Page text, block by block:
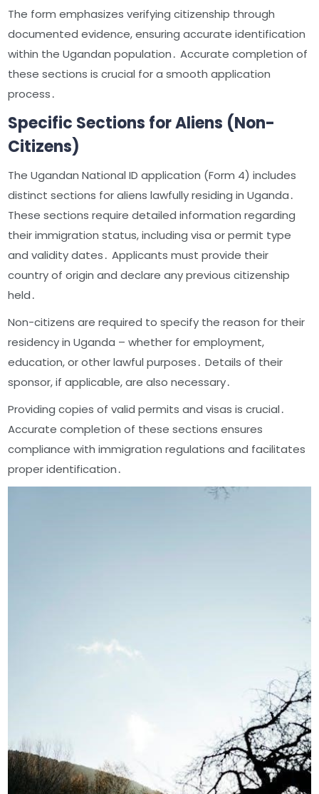
The form emphasizes verifying citizenship through
documented evidence, ensuring accurate identification
within the Ugandan population․ Accurate completion of
these sections is crucial for a smooth application
process․
Specific Sections for Aliens (Non-
Citizens)
The Ugandan National ID application (Form 4) includes
distinct sections for aliens lawfully residing in Uganda․
These sections require detailed information regarding
their immigration status, including visa or permit type
and validity dates․ Applicants must provide their
country of origin and declare any previous citizenship
held․
Non-citizens are required to specify the reason for their
residency in Uganda – whether for employment,
education, or other lawful purposes․ Details of their
sponsor, if applicable, are also necessary․
Providing copies of valid permits and visas is crucial․
Accurate completion of these sections ensures
compliance with immigration regulations and facilitates
proper identification․